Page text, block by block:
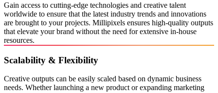
Gain access to cutting-edge technologies and creative talent
worldwide to ensure that the latest industry trends and innovations
are brought to your projects. Millipixels ensures high-quality outputs
that elevate your brand without the need for extensive in-house
resources.
Scalability & Flexibility
Creative outputs can be easily scaled based on dynamic business
needs. Whether launching a new product or expanding marketing